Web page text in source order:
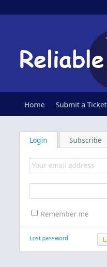
Home Submit a Ticket
Login Subscribe
Remember me
Lost password